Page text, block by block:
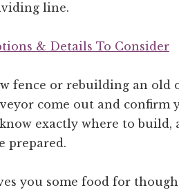
line.
& Details To Consider
fence or rebuilding an old
come out and confirm
exactly where to build,
prepared.
you some food for